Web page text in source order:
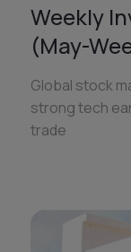
Weekly
(May-
Global stock
strong tech
trade